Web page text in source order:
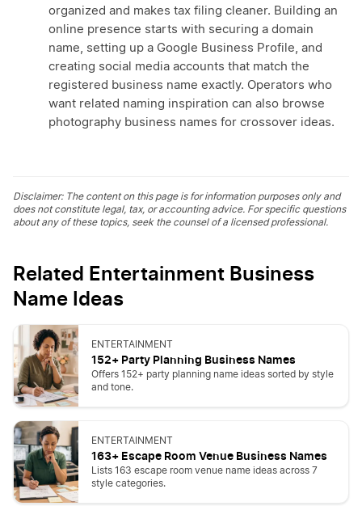
organized and makes tax filing cleaner. Building an
online presence starts with securing a domain
name, setting up a Google Business Profile, and
creating social media accounts that match the
registered business name exactly. Operators who
want related naming inspiration can also browse
photography business names for crossover ideas.
Disclaimer: The content on this page is for information purposes only and
does not constitute legal, tax, or accounting advice. For specific questions
about any of these topics, seek the counsel of a licensed professional.
Related Entertainment Business
Name Ideas
ENTERTAINMENT
152+ Party Planning Business Names
Offers 152+ party planning name ideas sorted by style
and tone.
ENTERTAINMENT
163+ Escape Room Venue Business Names
Lists 163 escape room venue name ideas across 7
style categories.